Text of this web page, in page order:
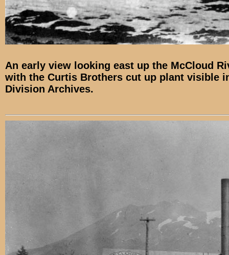
An early view looking east up the McCloud
with the Curtis Brothers cut up plant visible
Division Archives.